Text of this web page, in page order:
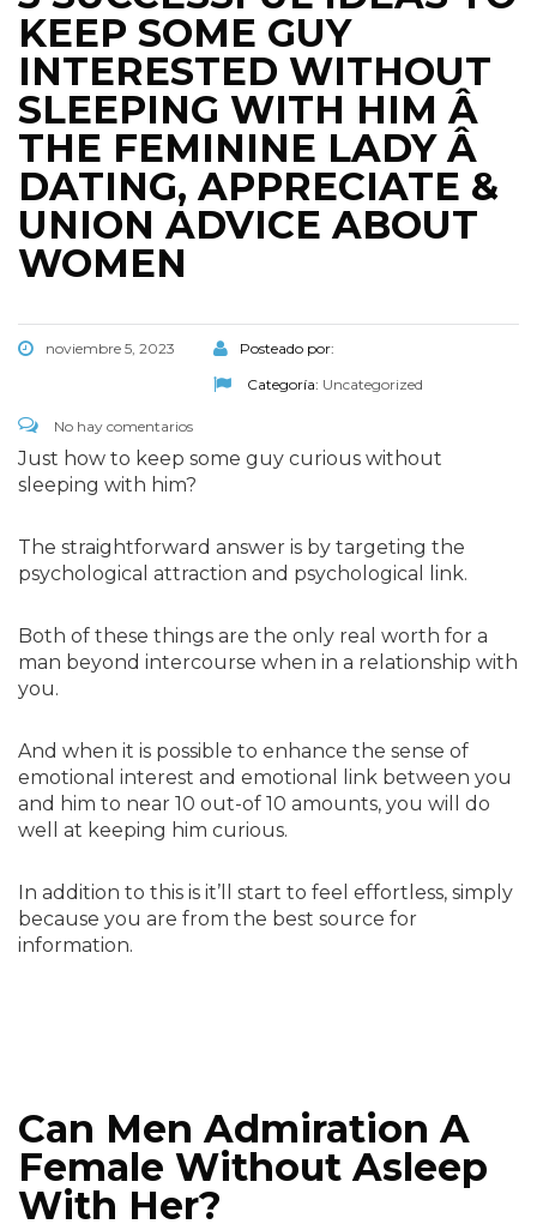
KEEP SOME GUY
INTERESTED WITHOUT
SLEEPING WITH HIM Â
THE FEMININE LADY Â
DATING, APPRECIATE &
UNION ADVICE ABOUT
WOMEN
noviembre 5, 2023
Posteado por:
Categoría: Uncategorized
No hay comentarios
Just how to keep some guy curious without
sleeping with him?
The straightforward answer is by targeting the
psychological attraction and psychological link.
Both of these things are the only real worth for a
man beyond intercourse when in a relationship with
you.
And when it is possible to enhance the sense of
emotional interest and emotional link between you
and him to near 10 out-of 10 amounts, you will do
well at keeping him curious.
In addition to this is it’ll start to feel effortless, simply
because you are from the best source for
information.
Can Men Admiration A
Female Without Asleep
With Her?